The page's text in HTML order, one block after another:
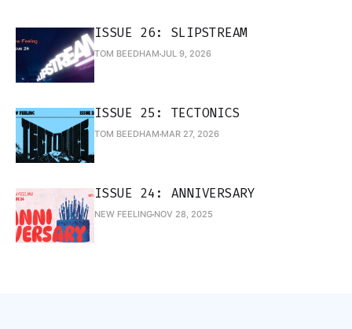
ISSUE 26: SLIPSTREAM
TOM BEEDHAM JUL 9, 2026
ISSUE 25: TECTONICS
TOM BEEDHAM MAR 27, 2026
ISSUE 24: ANNIVERSARY
NEW FEELING NOV 28, 2025